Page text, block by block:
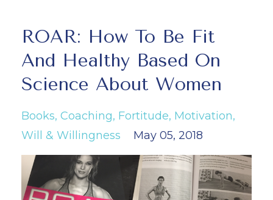
ROAR: How To Be Fit
And Healthy Based On
Science About Women
Books Coaching Fortitude Motivation
Will & Willingness
May 05, 2018